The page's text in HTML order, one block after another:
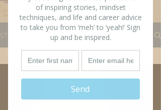
STORIES
Life Roles
All Stories